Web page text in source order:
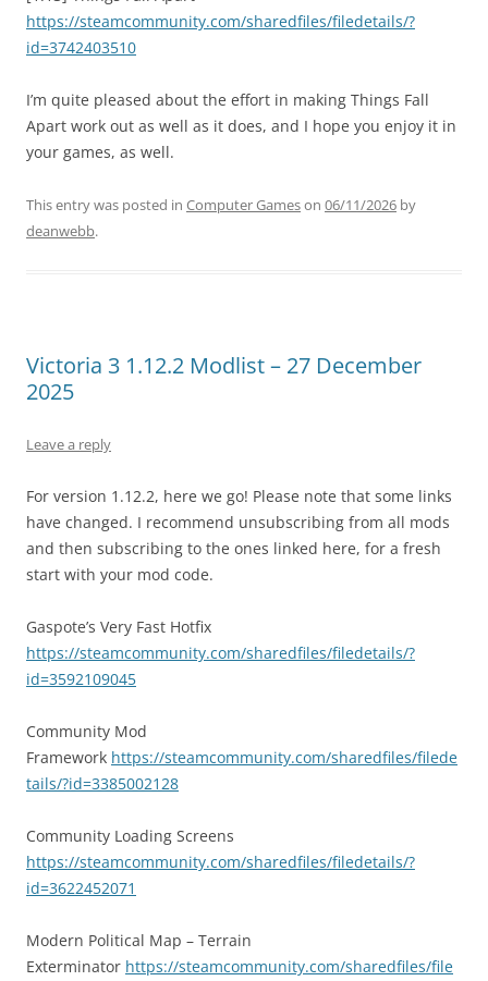
https://steamcommunity.com/sharedfiles/filedetails/?
id=3742403510
I’m quite pleased about the effort in making Things Fall
Apart work out as well as it does, and I hope you enjoy it in
your games, as well.
This entry was posted in Computer Gameson 06/11/2026 by
deanwebb.
Victoria 3 1.12.2 Modlist – 27 December
2025
Leave a reply
For version 1.12.2, here we go! Please note that some links
have changed. I recommend unsubscribing from all mods
and then subscribing to the ones linked here, for a fresh
start with your mod code.
Gaspote’s Very Fast Hotfix
https://steamcommunity.com/sharedfiles/filedetails/?
id=3592109045
Community Mod
Framework https://steamcommunity.com/sharedfiles/filede
tails/?id=3385002128
Community Loading Screens
https://steamcommunity.com/sharedfiles/filedetails/?
id=3622452071
Modern Political Map – Terrain
Exterminator https://steamcommunity.com/sharedfiles/file